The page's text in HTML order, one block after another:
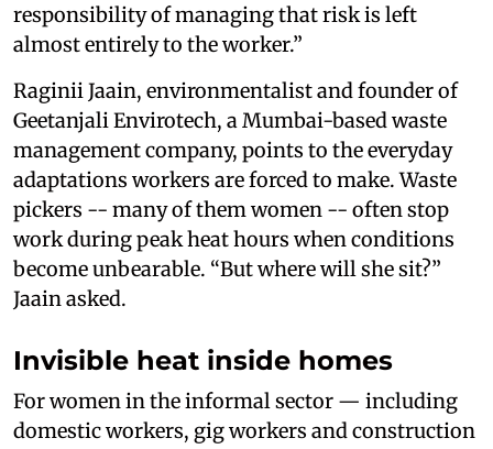
responsibility of managing that risk is left
almost entirely to the worker.”
Raginii Jaain, environmentalist and founder of
Geetanjali Envirotech, a Mumbai-based waste
management company, points to the everyday
adaptations workers are forced to make. Waste
pickers -- many of them women -- often stop
work during peak heat hours when conditions
become unbearable. “But where will she sit?”
Jaain asked.
Invisible heat inside homes
For women in the informal sector — including
domestic workers, gig workers and construction